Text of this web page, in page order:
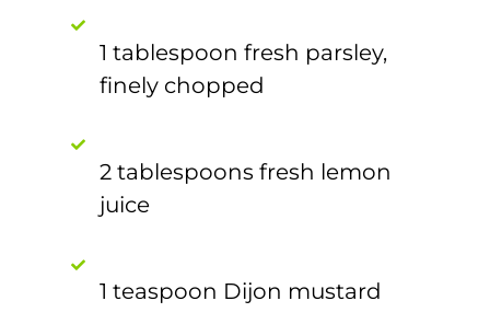
1 tablespoon fresh parsley,
finely chopped
2 tablespoons fresh lemon
juice
1 teaspoon Dijon mustard